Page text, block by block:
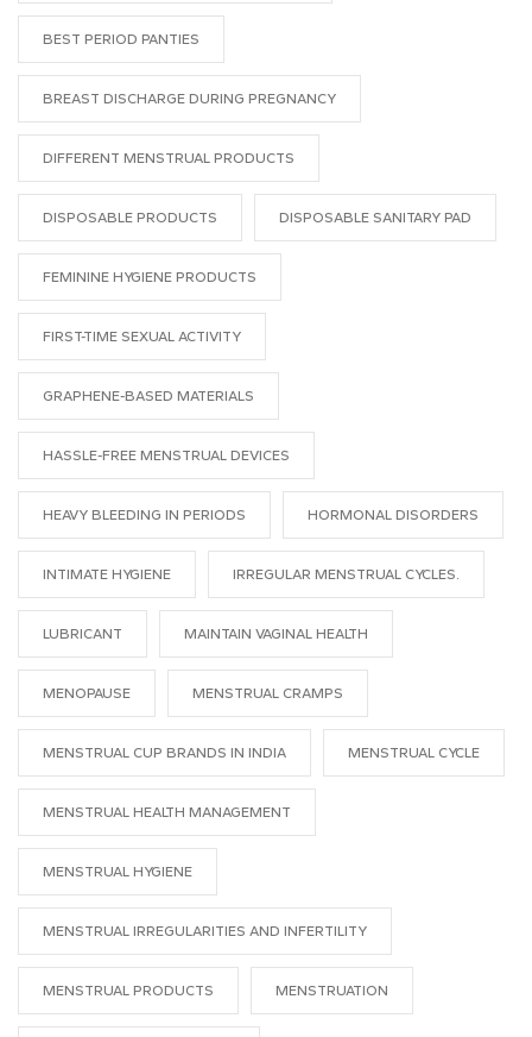
BEST PERIOD PANTIES
BREAST DISCHARGE DURING PREGNANCY
DIFFERENT MENSTRUAL PRODUCTS
DISPOSABLE PRODUCTS DISPOSABLE SANITARY PAD
FEMININE HYGIENE PRODUCTS
FIRST-TIME SEXUAL ACTIVITY
GRAPHENE-BASED MATERIALS
HASSLE-FREE MENSTRUAL DEVICES
HEAVY BLEEDING IN PERIODS HORMONAL DISORDERS
INTIMATE HYGIENE IRREGULAR MENSTRUAL CYCLES.
LUBRICANT MAINTAIN VAGINAL HEALTH
MENOPAUSE MENSTRUAL CRAMPS
MENSTRUAL CUP BRANDS IN INDIA MENSTRUAL CYCLE
MENSTRUAL HEALTH MANAGEMENT
MENSTRUAL HYGIENE
MENSTRUAL IRREGULARITIES AND INFERTILITY
MENSTRUAL PRODUCTS MENSTRUATION